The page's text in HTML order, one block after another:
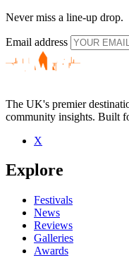
Never miss a line-up drop.
Email address
The UK's premier
community insights. Built
X
Explore
Festivals
News
Reviews
Galleries
Awards